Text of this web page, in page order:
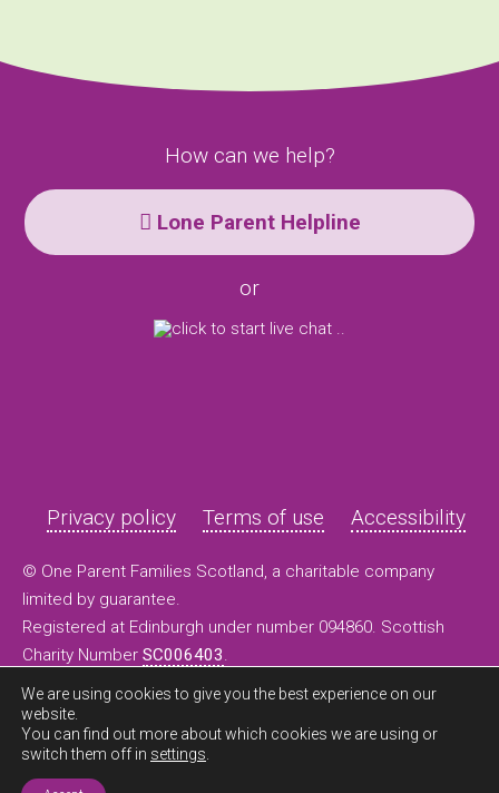
How can we help?
Lone Parent Helpline
or
Privacy policy Terms of use Accessibility
© One Parent Families Scotland, a charitable company
limited by guarantee.
Registered at Edinburgh under number 094860. Scottish
Charity Number SC006403.
We are using cookies to give you the best experience on our
website.
You can find out more about which cookies we are using or
switch them off in settings